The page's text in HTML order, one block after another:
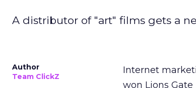
A distributor of "art" films gets a
Author
Team ClickZ
Internet
won Lions Gate